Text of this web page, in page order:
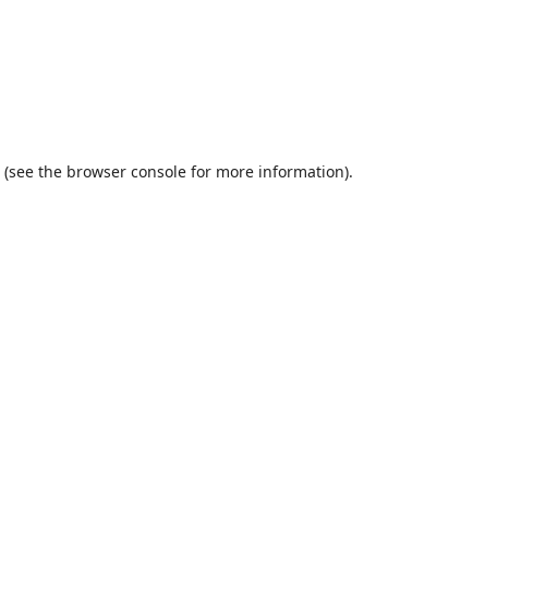
(see the browser console for more information).